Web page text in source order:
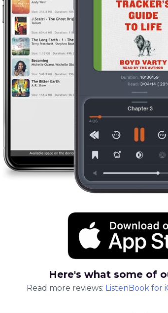
Here's what some of
Read more reviews: ListenBook for